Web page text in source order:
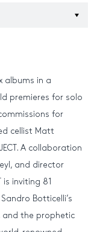
albums in a
premieres for solo
for
cellist Matt
A collaboration
and director
is inviting 81
Botticelli’s
and the prophetic